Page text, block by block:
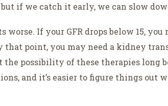
if we catch it early, we can slow
If your GFR drops below 15,
point, you may need a kidney
the possibility of these therapies long
and it’s easier to figure things out